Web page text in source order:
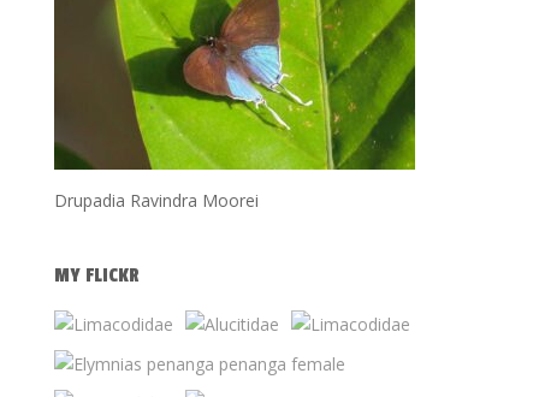
Drupadia Ravindra Moorei
MY FLICKR